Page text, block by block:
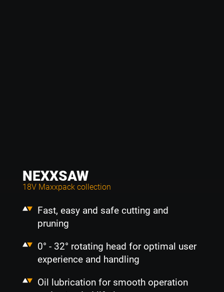
NEXXSAW
18V Maxxpack collection
Fast, easy and safe cutting and
pruning
0° - 32° rotating head for optimal user
experience and handling
Oil lubrication for smooth operation